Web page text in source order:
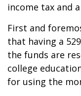
income tax and
First and
that having a
the funds are
college
for using the